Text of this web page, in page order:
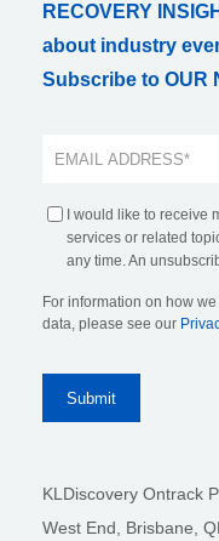
RECOVERY
about industry
Subscribe to OUR
I would like to receive
services or related
any time. An
For information on how
data, please see our
KLDiscovery Ontrack
West End, Brisbane,